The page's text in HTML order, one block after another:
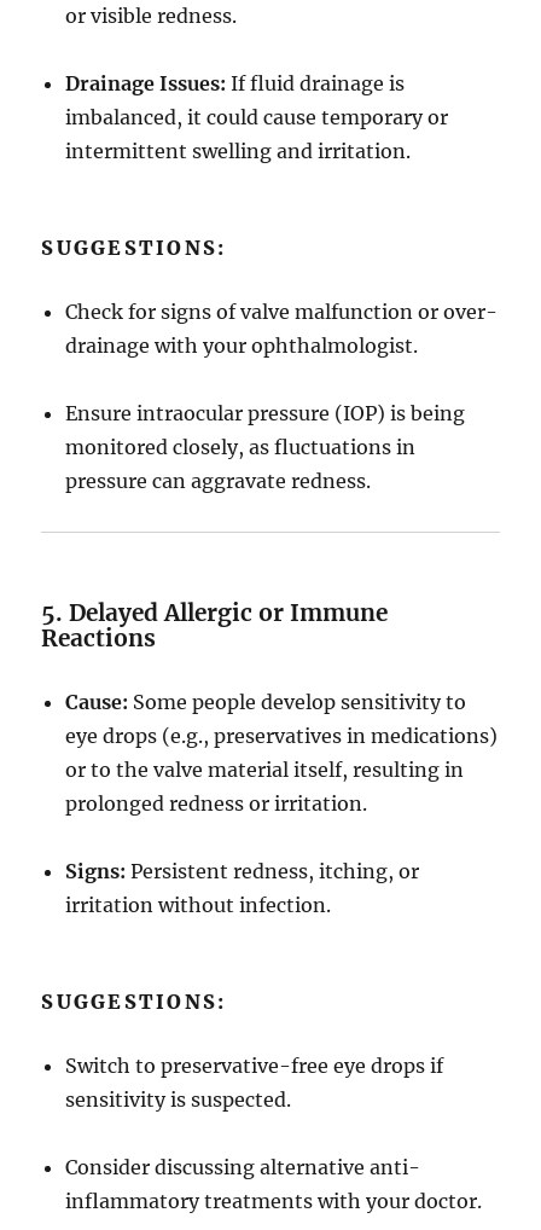
or visible redness.
Drainage Issues: If fluid drainage is
imbalanced, it could cause temporary or
intermittent swelling and irritation.
SUGGESTIONS:
Check for signs of valve malfunction or over-
drainage with your ophthalmologist.
Ensure intraocular pressure (IOP) is being
monitored closely, as fluctuations in
pressure can aggravate redness.
5. Delayed Allergic or Immune
Reactions
Cause: Some people develop sensitivity to
eye drops (e.g., preservatives in medications)
or to the valve material itself, resulting in
prolonged redness or irritation.
Signs: Persistent redness, itching, or
irritation without infection.
SUGGESTIONS:
Switch to preservative-free eye drops if
sensitivity is suspected.
Consider discussing alternative anti-
inflammatory treatments with your doctor.